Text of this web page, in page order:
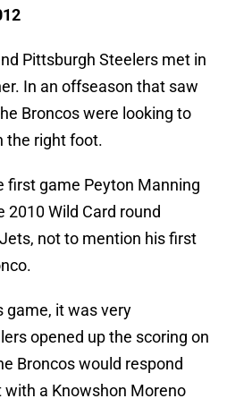
Pittsburgh Steelers met in
In an offseason that saw
Broncos were looking to
the right foot.
first game Peyton Manning
2010 Wild Card round
not to mention his first
game, it was very
opened up the scoring on
Broncos would respond
a Knowshon Moreno